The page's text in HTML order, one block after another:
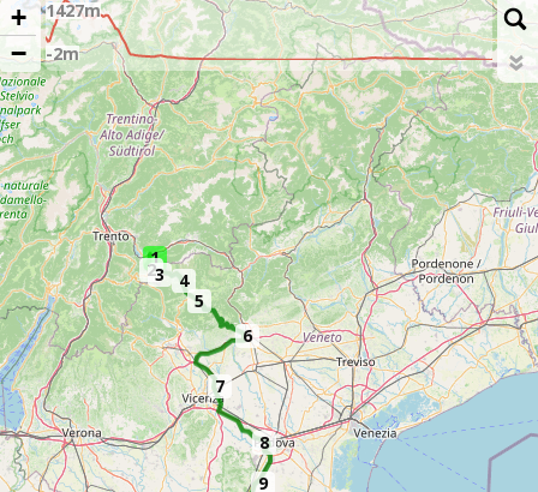
1
23
4
5
6
7
8
9
+
−